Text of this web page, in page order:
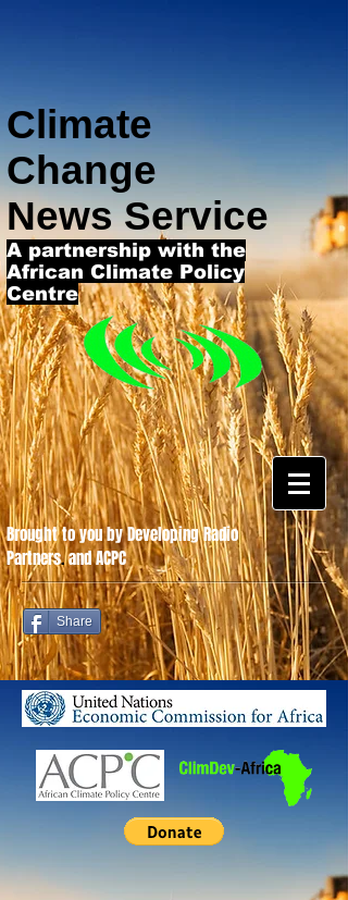
Climate
Change
News Service
A partnership with the
African Climate Policy
Centre
Share
Brought to you by Developing Radio
Partners.and ACPC